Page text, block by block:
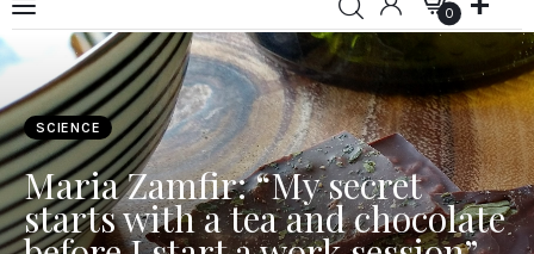
0
Art
Science
Society
SciGlam Answers
SCIENCE
Maria Zamfir: “My secret
starts with a tea and chocolate